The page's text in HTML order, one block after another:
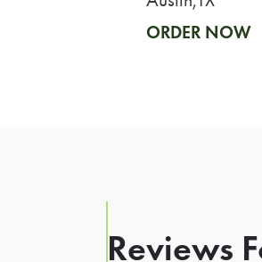
ORDER NOW
Reviews